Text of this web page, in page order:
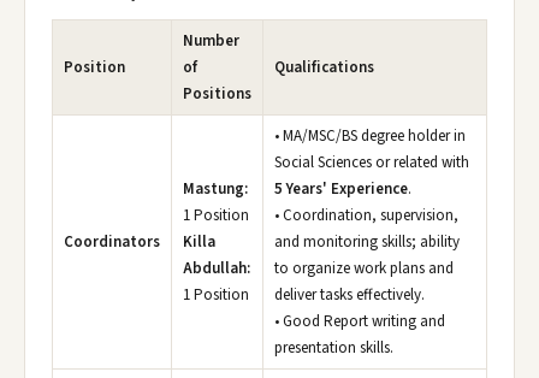
Position
Number
of
Positions
Qualifications
Coordinators
Mastung:
1 Position
Killa
Abdullah:
1 Position
• MA/MSC/BS degree holder in
Social Sciences or related with
5 Years' Experience.
• Coordination, supervision,
and monitoring skills; ability
to organize work plans and
deliver tasks effectively.
• Good Report writing and
presentation skills.